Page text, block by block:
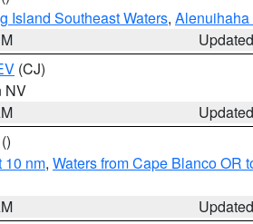
Island Southeast Waters,
(CJ)
NV
()
10 nm, Waters from Cape Blanco OR